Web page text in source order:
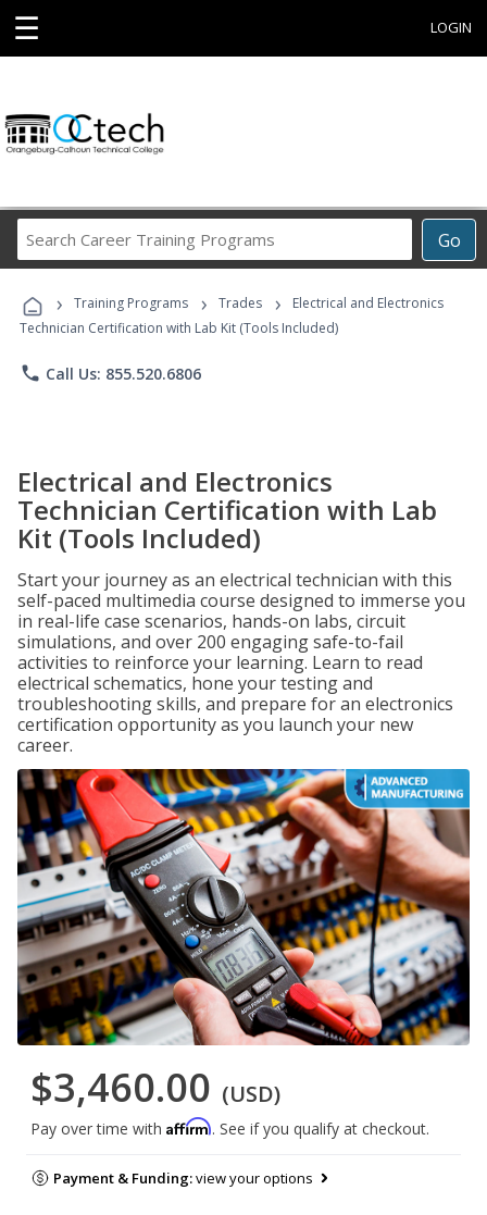
☰ LOGIN
Go
Career
Programs
› Training Programs › Trades ›
Electrical and Electronics
Technician Certification with Lab Kit (Tools Included)
phone Call Us: 855.520.6806
Electrical and Electronics
Technician Certification with Lab
Kit (Tools Included)
Start your journey as an electrical technician with this
self-paced multimedia course designed to immerse you
in real-life case scenarios, hands-on labs, circuit
simulations, and over 200 engaging safe-to-fail
activities to reinforce your learning. Learn to read
electrical schematics, hone your testing and
troubleshooting skills, and prepare for an electronics
certification opportunity as you launch your new
career.
$3,460.00 (USD)
Pay over time with Affirm. See if you qualify at checkout.
Payment & Funding:view your options